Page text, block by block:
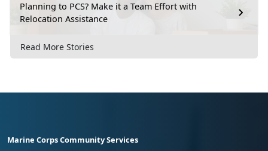
Planning to PCS? Make it a Team Effort with
Relocation Assistance
Read More Stories
Marine Corps Community Services